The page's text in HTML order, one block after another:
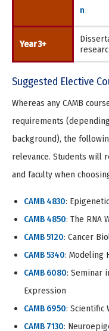
n
Year 3+
Suggested Elective
Whereas any CAMB
requirements
background), the
relevance. Students will
and faculty when
CAMB 4830:
CAMB 4850: The RNA
CAMB 5120: Cancer
CAMB 5340: Modeling
CAMB 6080: Seminar
Expression
CAMB 6950: Scientific
CAMB 7130: